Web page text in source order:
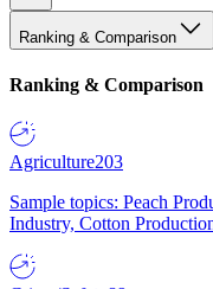
Ranking & Comparison
Ranking & Comparison
Agriculture203
Sample topics: Peach
Industry, Cotton